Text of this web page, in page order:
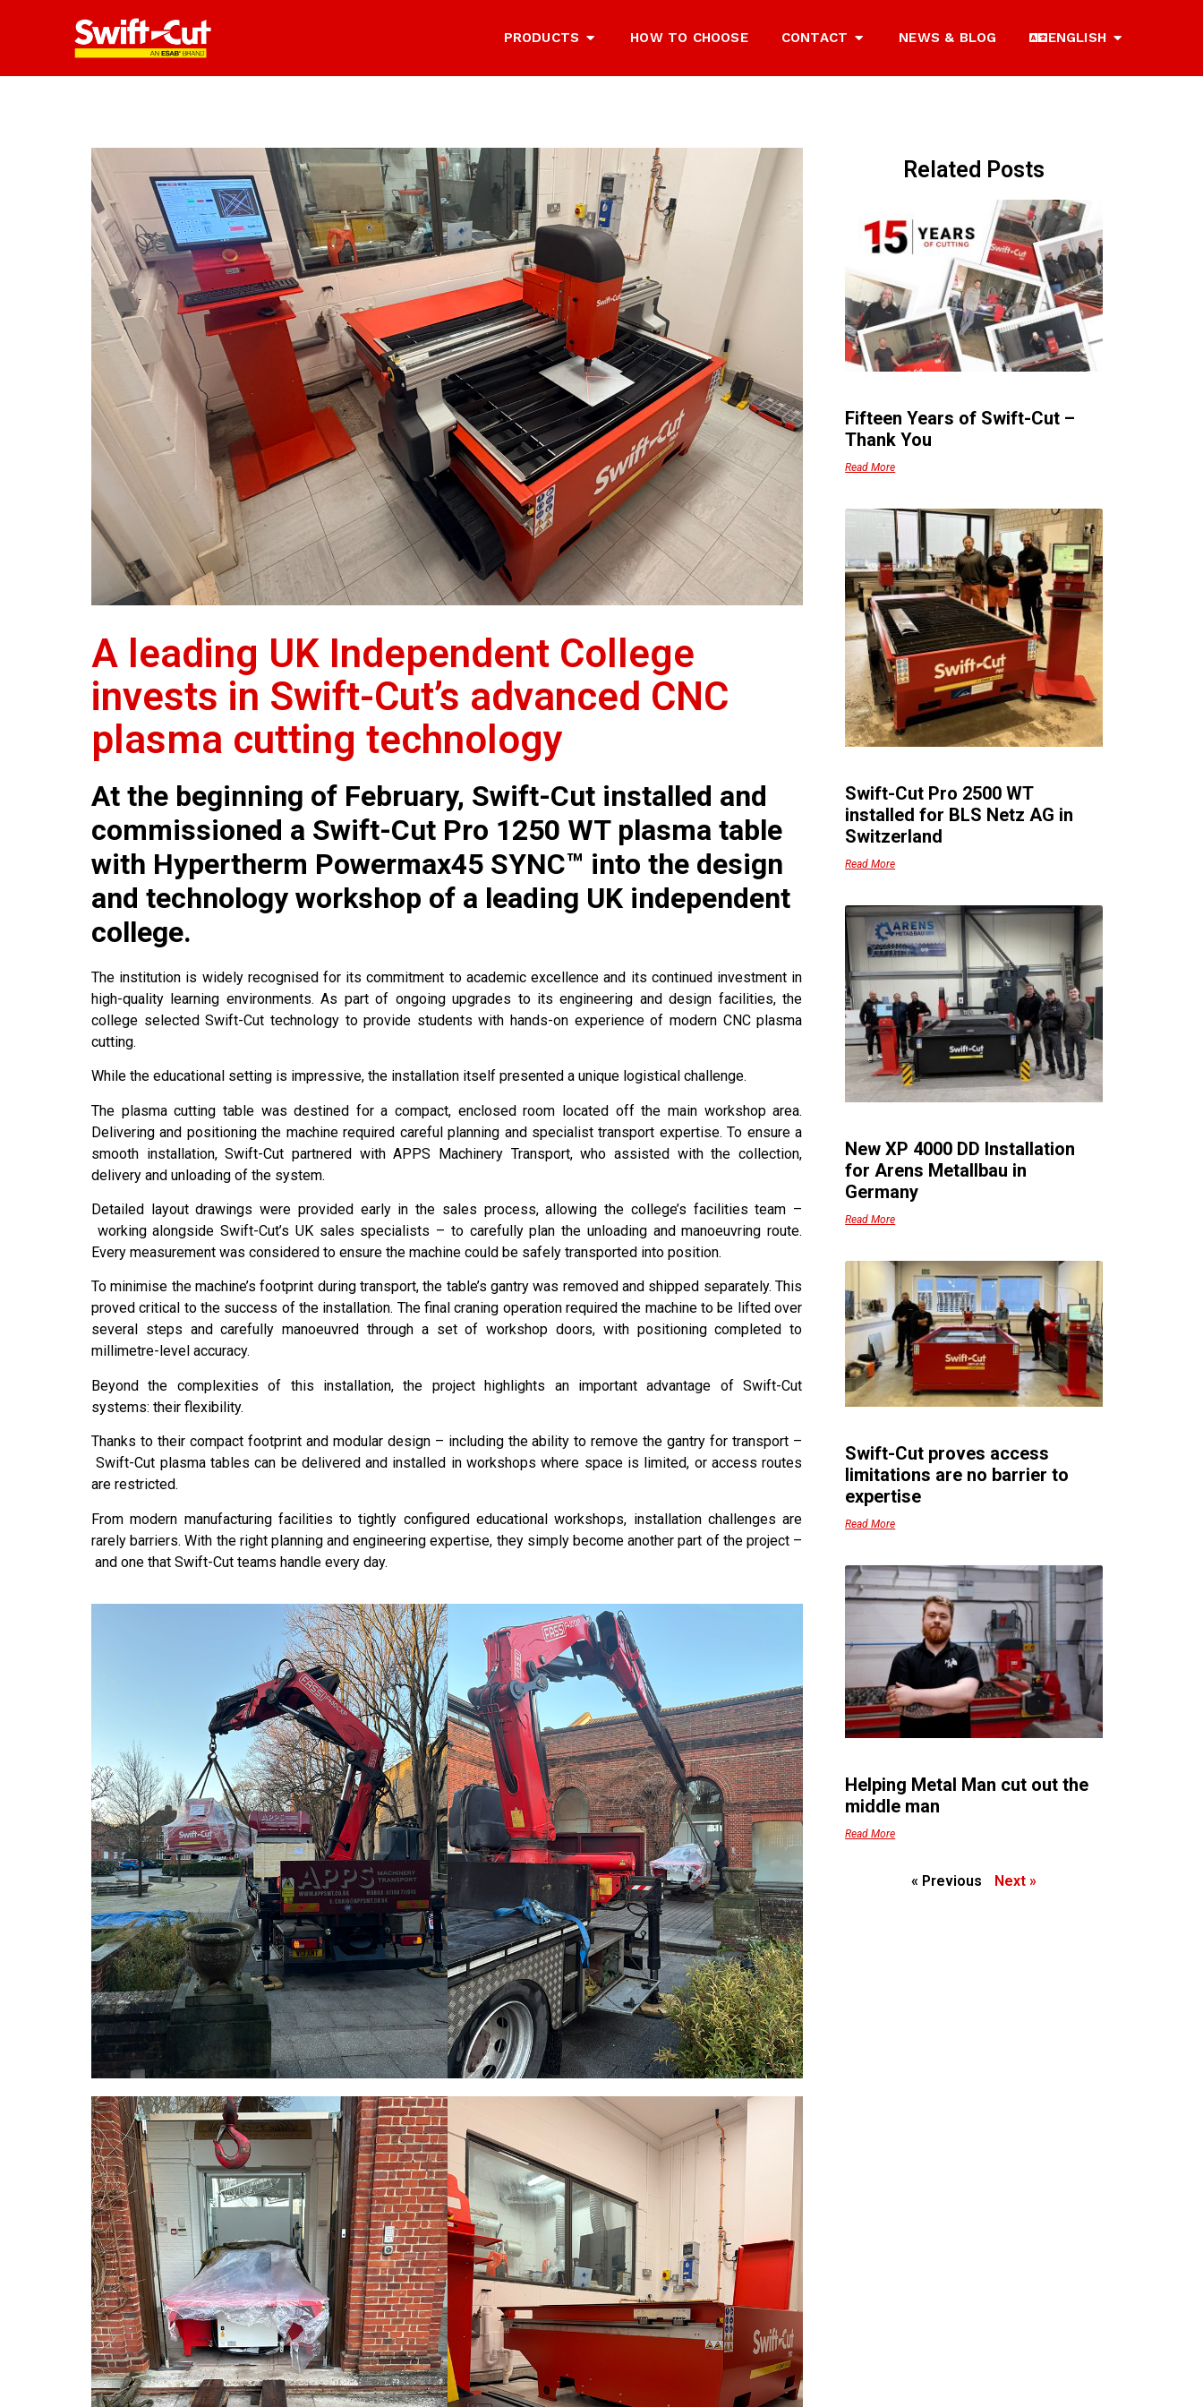
PRODUCTS HOW TO CHOOSE CONTACT NEWS & BLOG ENGLISH
A leading UK Independent College
invests in Swift-Cut’s advanced CNC
plasma cutting technology
At the beginning of February, Swift-Cut installed and
commissioned a Swift-Cut Pro 1250 WT plasma table
with Hypertherm Powermax45 SYNC™ into the design
and technology workshop of a leading UK independent
college.
The institution is widely recognised for its commitment to academic excellence and its continued investment in
high-quality learning environments. As part of ongoing upgrades to its engineering and design facilities, the
college selected Swift-Cut technology to provide students with hands-on experience of modern CNC plasma
cutting.
While the educational setting is impressive, the installation itself presented a unique logistical challenge.
The plasma cutting table was destined for a compact, enclosed room located off the main workshop area.
Delivering and positioning the machine required careful planning and specialist transport expertise. To ensure a
smooth installation, Swift-Cut partnered with APPS Machinery Transport, who assisted with the collection,
delivery and unloading of the system.
Detailed layout drawings were provided early in the sales process, allowing the college’s facilities team –
working alongside Swift-Cut’s UK sales specialists – to carefully plan the unloading and manoeuvring route.
Every measurement was considered to ensure the machine could be safely transported into position.
To minimise the machine’s footprint during transport, the table’s gantry was removed and shipped separately. This
proved critical to the success of the installation. The final craning operation required the machine to be lifted over
several steps and carefully manoeuvred through a set of workshop doors, with positioning completed to
millimetre-level accuracy.
Beyond the complexities of this installation, the project highlights an important advantage of Swift-Cut
systems: their flexibility.
Thanks to their compact footprint and modular design – including the ability to remove the gantry for transport –
Swift-Cut plasma tables can be delivered and installed in workshops where space is limited, or access routes
are restricted.
From modern manufacturing facilities to tightly configured educational workshops, installation challenges are
rarely barriers. With the right planning and engineering expertise, they simply become another part of the project –
and one that Swift-Cut teams handle every day.
Related Posts
Fifteen Years of Swift-Cut –
Thank You
Read More
Swift-Cut Pro 2500 WT
installed for BLS Netz AG in
Switzerland
Read More
New XP 4000 DD Installation
for Arens Metallbau in
Germany
Read More
Swift-Cut proves access
limitations are no barrier to
expertise
Read More
Helping Metal Man cut out the
middle man
Read More
« Previous Next »